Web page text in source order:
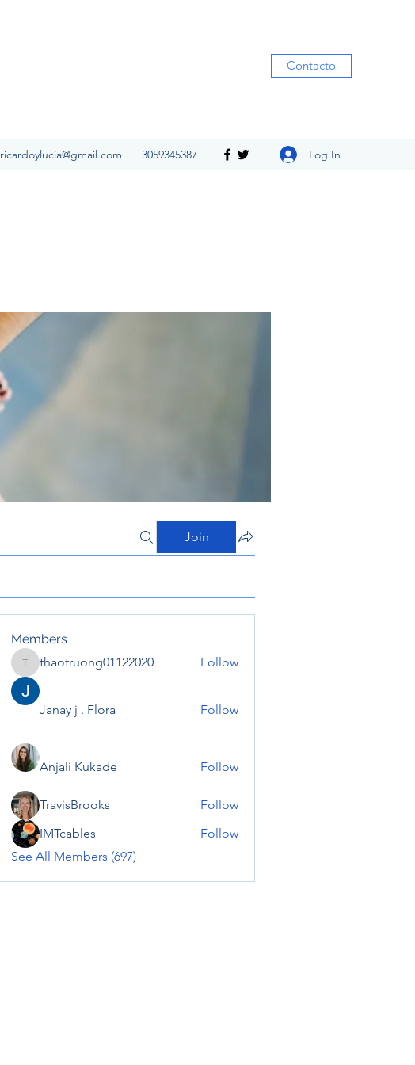
Contacto
ricardoylucia@gmail.com 3059345387 Log In
Join
Members
thaotruong01122020
thaotruong01122020 Follow
Janay j . Flora Follow
Anjali Kukade Follow
TravisBrooks
Follow
IMTcables
Follow
See All Members (697)